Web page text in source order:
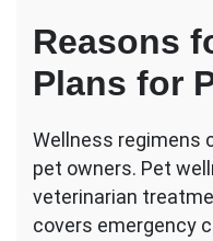
Reasons
Plans for
Wellness regimens
pet owners. Pet
veterinarian
covers emergency